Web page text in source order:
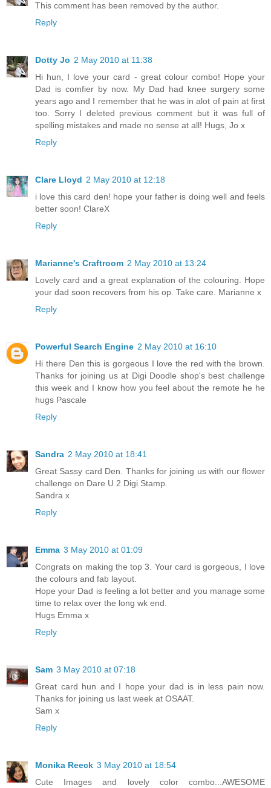
This comment has been removed by the author.
Reply
Dotty Jo 2 May 2010 at 11:38
Hi hun, I love your card - great colour combo! Hope your
Dad is comfier by now. My Dad had knee surgery some
years ago and I remember that he was in alot of pain at first
too. Sorry I deleted previous comment but it was full of
spelling mistakes and made no sense at all! Hugs, Jo x
Reply
Clare Lloyd 2 May 2010 at 12:18
i love this card den! hope your father is doing well and feels
better soon! ClareX
Reply
Marianne's Craftroom 2 May 2010 at 13:24
Lovely card and a great explanation of the colouring. Hope
your dad soon recovers from his op. Take care. Marianne x
Reply
Powerful Search Engine 2 May 2010 at 16:10
Hi there Den this is gorgeous I love the red with the brown.
Thanks for joining us at Digi Doodle shop's best challenge
this week and I know how you feel about the remote he he
hugs Pascale
Reply
Sandra 2 May 2010 at 18:41
Great Sassy card Den. Thanks for joining us with our flower
challenge on Dare U 2 Digi Stamp.
Sandra x
Reply
Emma 3 May 2010 at 01:09
Congrats on making the top 3. Your card is gorgeous, I love
the colours and fab layout.
Hope your Dad is feeling a lot better and you manage some
time to relax over the long wk end.
Hugs Emma x
Reply
Sam 3 May 2010 at 07:18
Great card hun and I hope your dad is in less pain now.
Thanks for joining us last week at OSAAT.
Sam x
Reply
Monika Reeck 3 May 2010 at 18:54
Cute Images and lovely color combo...AWESOME